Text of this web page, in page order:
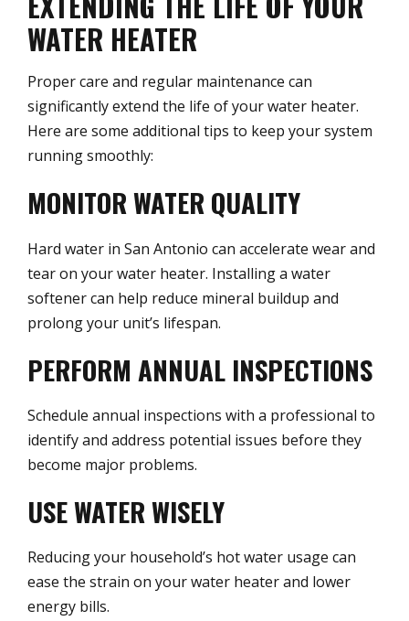
WATER HEATER
Proper care and regular maintenance can
significantly extend the life of your water heater.
Here are some additional tips to keep your system
running smoothly:
MONITOR WATER QUALITY
Hard water in San Antonio can accelerate wear and
tear on your water heater. Installing a water
softener can help reduce mineral buildup and
prolong your unit’s lifespan.
PERFORM ANNUAL INSPECTIONS
Schedule annual inspections with a professional to
identify and address potential issues before they
become major problems.
USE WATER WISELY
Reducing your household’s hot water usage can
ease the strain on your water heater and lower
energy bills.